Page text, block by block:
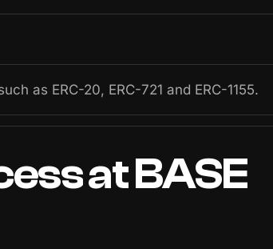
as ERC-20, ERC-721 and ERC-1155.
atBASE